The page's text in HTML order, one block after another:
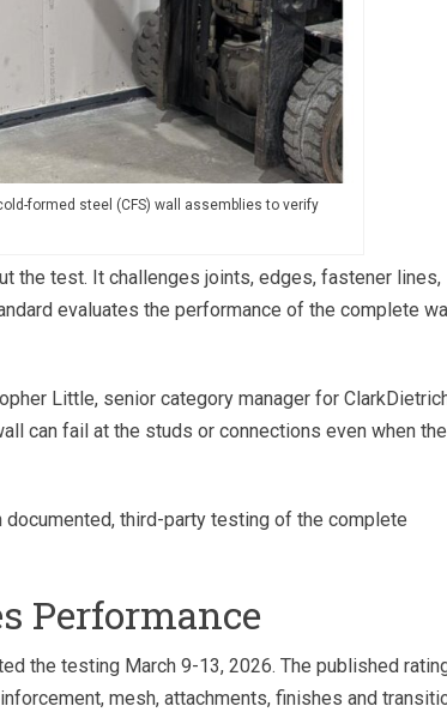
formed steel (CFS) wall assemblies to verify
the test. It challenges joints, edges, fastener lines,
evaluates the performance of the complete
Little, senior category manager for
can fail at the studs or connections even when the
third-party testing of the complete
Performance
the testing March 9-13, 2026. The published
mesh, attachments, finishes and